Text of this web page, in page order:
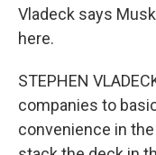
Vladeck says
here.
STEPHEN
companies to
convenience in